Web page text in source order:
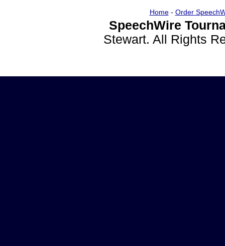
Home- Order
SpeechWire
Stewart. All Rights